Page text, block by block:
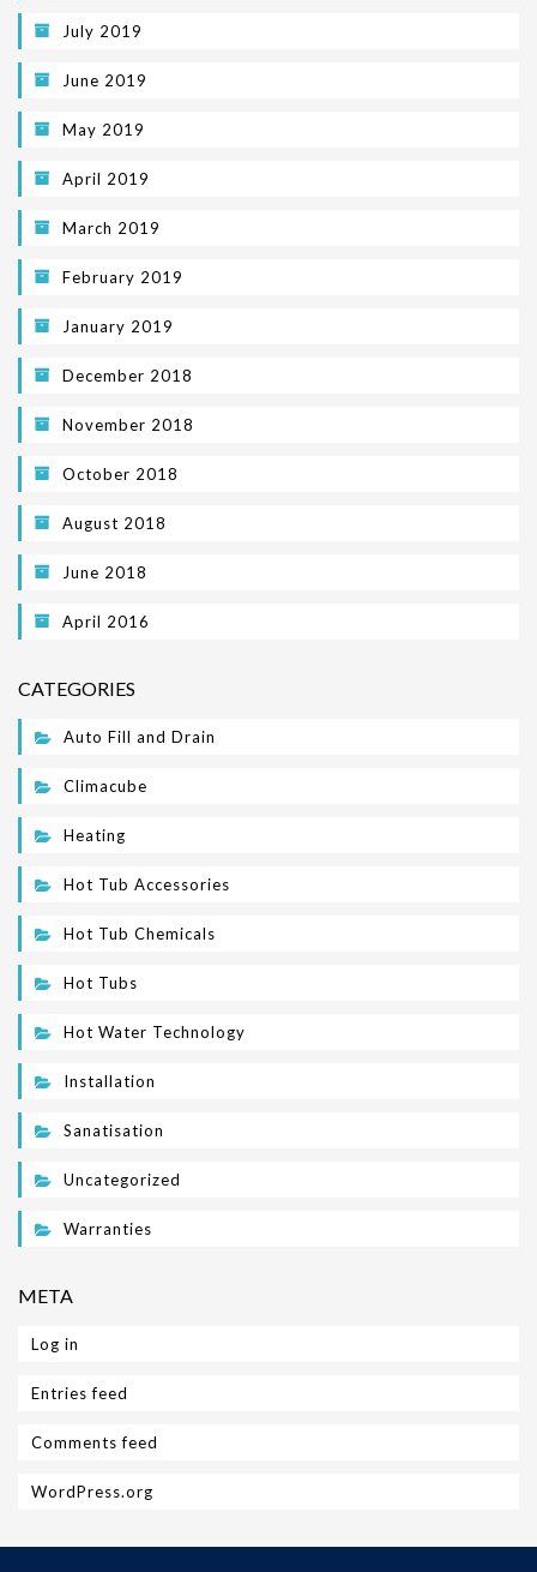
July 2019
June 2019
May 2019
April 2019
March 2019
February 2019
January 2019
December 2018
November 2018
October 2018
August 2018
June 2018
April 2016
CATEGORIES
Auto Fill and Drain
Climacube
Heating
Hot Tub Accessories
Hot Tub Chemicals
Hot Tubs
Hot Water Technology
Installation
Sanatisation
Uncategorized
Warranties
META
Log in
Entries feed
Comments feed
WordPress.org